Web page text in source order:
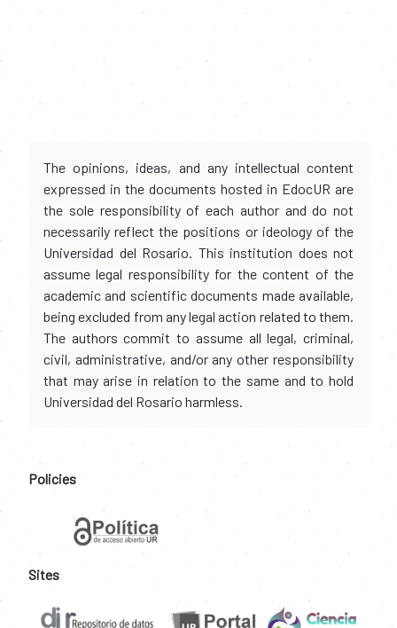
The opinions, ideas, and any intellectual content
expressed in the documents hosted in EdocUR are
the sole responsibility of each author and do not
necessarily reflect the positions or ideology of the
Universidad del Rosario. This institution does not
assume legal responsibility for the content of the
academic and scientific documents made available,
being excluded from any legal action related to them.
The authors commit to assume all legal, criminal,
civil, administrative, and/or any other responsibility
that may arise in relation to the same and to hold
Universidad del Rosario harmless.
Policies
Sites